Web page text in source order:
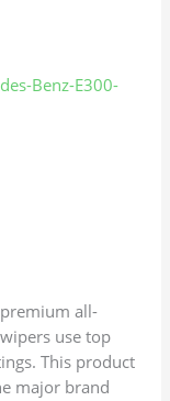
Benz-E300-
all-
use top
This product
major brand